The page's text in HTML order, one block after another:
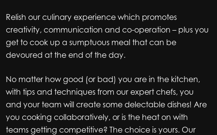
Relish our culinary experience which promotes
creativity, communication and co-operation – plus you
get to cook up a sumptuous meal that can be
devoured at the end of the day.
No matter how good (or bad) you are in the kitchen,
with tips and techniques from our expert chefs, you
and your team will create some delectable dishes! Are
you cooking collaboratively, or is the heat on with
teams getting competitive? The choice is yours. Our